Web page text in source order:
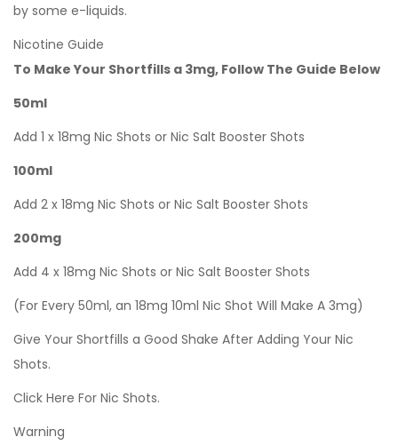
by some e-liquids.
Nicotine Guide
To Make Your Shortfills a 3mg, Follow The Guide Below
50ml
Add 1 x 18mg Nic Shots or Nic Salt Booster Shots
100ml
Add 2 x 18mg Nic Shots or Nic Salt Booster Shots
200mg
Add 4 x 18mg Nic Shots or Nic Salt Booster Shots
(For Every 50ml, an 18mg 10ml Nic Shot Will Make A 3mg)
Give Your Shortfills a Good Shake After Adding Your Nic
Shots.
Click Here For Nic Shots.
Warning